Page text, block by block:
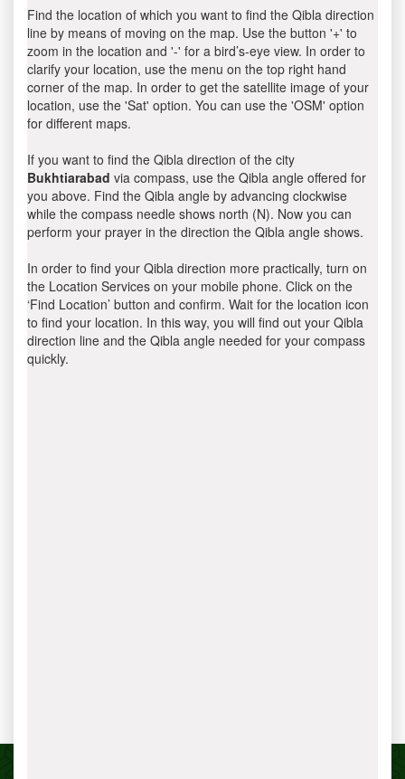
Find the location of which you want to find the Qibla direction
line by means of moving on the map. Use the button '+' to
zoom in the location and '-' for a bird’s-eye view. In order to
clarify your location, use the menu on the top right hand
corner of the map. In order to get the satellite image of your
location, use the 'Sat' option. You can use the 'OSM' option
for different maps.
If you want to find the Qibla direction of the city
Bukhtiarabad via compass, use the Qibla angle offered for
you above. Find the Qibla angle by advancing clockwise
while the compass needle shows north (N). Now you can
perform your prayer in the direction the Qibla angle shows.
In order to find your Qibla direction more practically, turn on
the Location Services on your mobile phone. Click on the
‘Find Location’ button and confirm. Wait for the location icon
to find your location. In this way, you will find out your Qibla
direction line and the Qibla angle needed for your compass
quickly.